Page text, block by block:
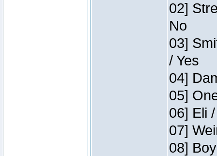
02]
No
03]
/ Yes
04]
05]
06] Eli
07]
08]